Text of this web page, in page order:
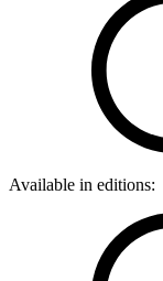
Available in editions: